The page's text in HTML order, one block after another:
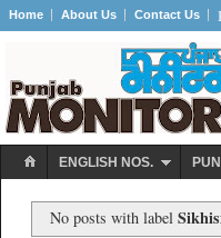
Home About Us Contact Us
ENGLISH NOS.
No posts with label